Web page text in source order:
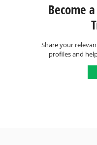
Become
Share your
profiles and